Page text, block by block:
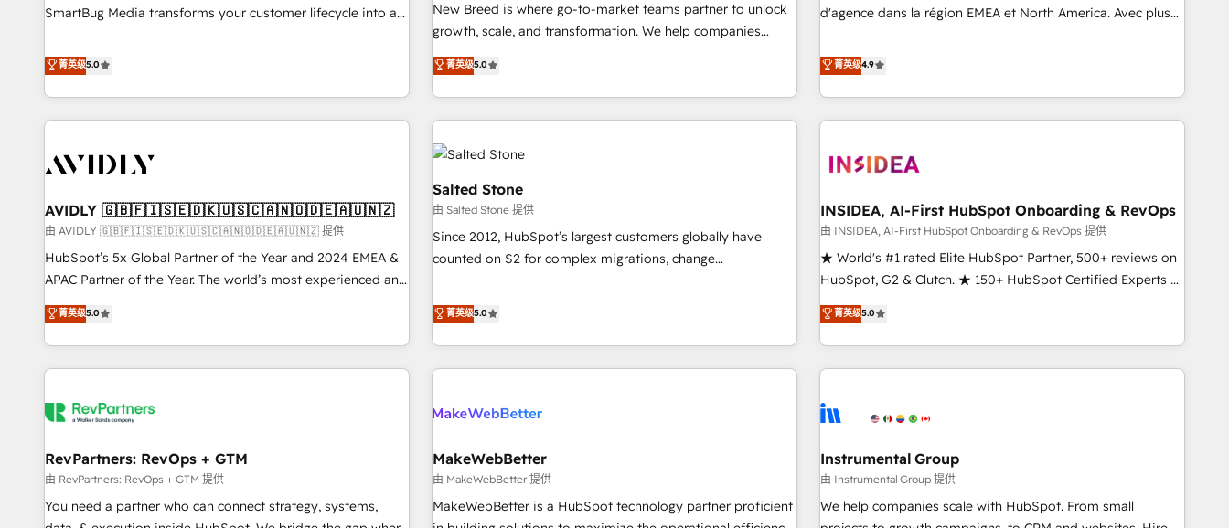
SmartBug Media transforms your customer lifecycle into a
divisions Globalia (AI & Software) and Point Success Media
(Paid Media), making this the official home for all three
brands. 🔄 Implementation & Integration - Seamless
migrations and system integrations powered by Globalia’s
to drive platform adoption. 📈 Revenue Generation - Full-
Point Success Media. - Expert deployment of Breeze AI and
custom agents to automate growth. 🏆 Elite Excellence - 8
platform accreditations and deep HIPAA-compliance
expertise. - A team of 250+ experts dedicated to your
菁英级5.0
New Breed is where go-to-market teams partner to unlock
growth, scale, and transformation. We help companies
activate HubSpot’s AI-powered customer platform and
operationalize HubSpot’s Loop Marketing framework
through expert-led services, smart agents, and purpose-
built apps, tailored to your business. Together, we unlock
results, fast. ⚙️CRM & RevOps: Align all Hubs to your buyer
journey for clean data, scalability, & reporting. 🎯Demand
Gen & ABM: Drive pipeline with inbound, ABM, AEO, SEO, &
paid media. 👩‍💻Web Design: Build high-performing
websites with UX, messaging, & conversion strategy that
drive results. 🤖AI Strategy: Activate Breeze Agents,
configure HubSpot AI, & maximize AEO with tailored AI
integrations, hosting, & maintenance.
菁英级5.0
d'agence dans la région EMEA et North America. Avec plus
CRM et webdesign. Markentive is both a consulting firm, a
digital agency and an integrator. With over 115 experts in
marketing automation, growth, revops, CRM and webdesign
(We focus on EMEA - USA customers).
菁英级4.9
AVIDLY 🇬🇧🇫🇮🇸🇪🇩🇰🇺🇸🇨🇦🇳🇴🇩🇪🇦🇺🇳🇿
由 AVIDLY 🇬🇧🇫🇮🇸🇪🇩🇰🇺🇸🇨🇦🇳🇴🇩🇪🇦🇺🇳🇿 提供
HubSpot’s 5x Global Partner of the Year and 2024 EMEA &
APAC Partner of the Year. The world’s most experienced and
fully accredited HubSpot Solutions Partner. 🚀 With 2,750+
HubSpot projects delivered and 370+ specialists across
EMEA, APAC and NAM, we de-risk complex CRM
programmes and accelerate ROI across every HubSpot
automation, we turn complexity into clarity, human at global
future.” Others agree it is proof of trust built through
measurable impact.
菁英级5.0
Salted Stone
由 Salted Stone 提供
Since 2012, HubSpot’s largest customers globally have
counted on S2 for complex migrations, change
that deliver measurable impact and transform brand
experiences As one of the few full-service creative agencies
in the HubSpot ecosystem, we blend strategy, technology,
& award-winning design to build scalable, globally
campaigns, & RevOps frameworks that fuel long-term
seamless integrations, ensure long-term adoption with
change-management programs, and align marketing, sales,
and service to drive sustainable growth With 6 key
HubSpot accreditations and experience across hundreds of
菁英级5.0
INSIDEA, AI-First HubSpot Onboarding & RevOps
由 INSIDEA, AI-First HubSpot Onboarding & RevOps 提供
★ World's #1 rated Elite HubSpot Partner, 500+ reviews on
HubSpot, G2 & Clutch. ★ 150+ HubSpot Certified Experts &
Trainers across the team ★ 1,500+ implementations across
five continents ★ AI-First, RevOps-led, Onboarding
obsessed ★ Company of the Year 2024/25 INSIDEA helps
growing companies turn HubSpot into a revenue engine.
powered workflows that drive adoption from week one, in
with workflows built around your business, not a template.
➤ Migration: Move from any legacy CRM. Zero downtime,
full data integrity. ➤ Implementation: Configure HubSpot to
run your revenue process. Sales, marketing, and service
菁英级5.0
RevPartners: RevOps + GTM
由 RevPartners: RevOps + GTM 提供
You need a partner who can connect strategy, systems,
MakeWebBetter
由 MakeWebBetter 提供
MakeWebBetter is a HubSpot technology partner proficient
Instrumental Group
由 Instrumental Group 提供
We help companies scale with HubSpot. From small